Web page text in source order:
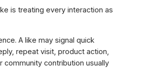
is treating every interaction as
A like may signal quick
repeat visit, product action,
community contribution usually